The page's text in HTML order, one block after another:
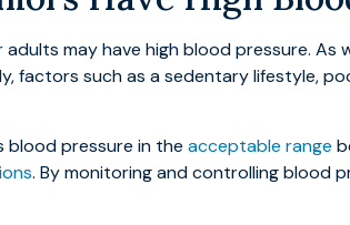
may have high blood pressure.
factors such as a sedentary lifestyle,
blood pressure in the acceptable range
. By monitoring and controlling blood